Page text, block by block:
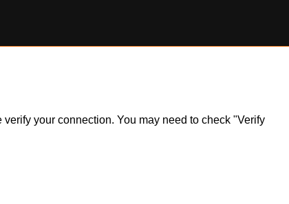
your connection. You may need to check "Verify